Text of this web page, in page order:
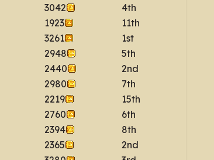
3042
4th
1923
11th
3261
1st
2948
5th
2440
2nd
2980
7th
2219
15th
2760
6th
2394
8th
2365
2nd